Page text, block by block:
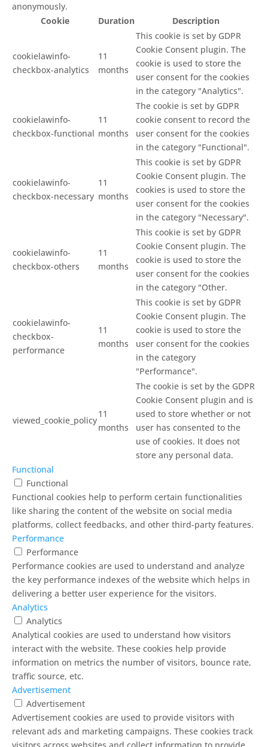
anonymously.
Cookie
Duration Description
cookielawinfo-
checkbox-analytics
11
months
This cookie is set by GDPR
Cookie Consent plugin. The
cookie is used to store the
user consent for the cookies
in the category "Analytics".
cookielawinfo-
checkbox-functional
11
months
The cookie is set by GDPR
cookie consent to record the
user consent for the cookies
in the category "Functional".
cookielawinfo-
checkbox-necessary
11
months
This cookie is set by GDPR
Cookie Consent plugin. The
cookies is used to store the
user consent for the cookies
in the category "Necessary".
cookielawinfo-
checkbox-others
11
months
This cookie is set by GDPR
Cookie Consent plugin. The
cookie is used to store the
user consent for the cookies
in the category "Other.
cookielawinfo-
checkbox-
performance
11
months
This cookie is set by GDPR
Cookie Consent plugin. The
cookie is used to store the
user consent for the cookies
in the category
"Performance".
viewed_cookie_policy
11
months
The cookie is set by the GDPR
Cookie Consent plugin and is
used to store whether or not
user has consented to the
use of cookies. It does not
store any personal data.
Functional
Functional
Functional cookies help to perform certain functionalities
like sharing the content of the website on social media
platforms, collect feedbacks, and other third-party features.
Performance
Performance
Performance cookies are used to understand and analyze
the key performance indexes of the website which helps in
delivering a better user experience for the visitors.
Analytics
Analytics
Analytical cookies are used to understand how visitors
interact with the website. These cookies help provide
information on metrics the number of visitors, bounce rate,
traffic source, etc.
Advertisement
Advertisement
Advertisement cookies are used to provide visitors with
relevant ads and marketing campaigns. These cookies track
visitors across websites and collect information to provide